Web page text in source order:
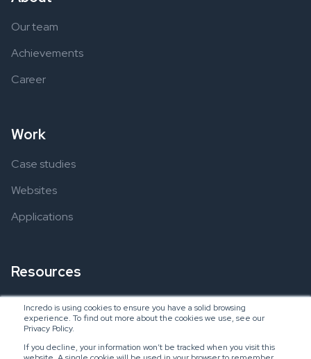
Incredo is using cookies to ensure you have a solid browsing
experience. To find out more about the cookies we use, see our
Privacy Policy.
If you decline, your information won’t be tracked when you visit this
Our team
Achievements
Career
Work
Case studies
Websites
Applications
Resources
Ebooks
Blogs